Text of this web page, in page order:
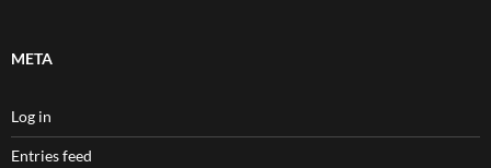
META
Log in
Entries feed